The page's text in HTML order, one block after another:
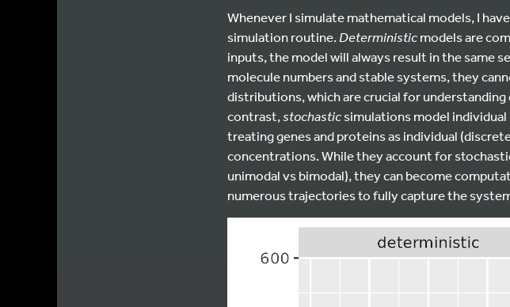
Whenever I simulate mathematical models, I
simulation routine.Deterministicmodels are
inputs, the model will always result in the same
molecule numbers and stable systems, they
distributions, which are crucial for
contrast,stochasticsimulations model
treating genes and proteins as individual
concentrations. While they account for
unimodal vs bimodal), they can become
numerous trajectories to fully capture the